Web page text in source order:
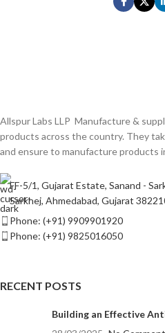
Allspur Labs LLP Manufacture &
products across the country. They
and ensure to manufacture products
FF-5/1, Gujarat Estate, Sanand -
Sarkhej, Ahmedabad, Gujarat
Phone: (+91) 9909901920
Phone: (+91) 9825016050
RECENT POSTS
Building an Effective